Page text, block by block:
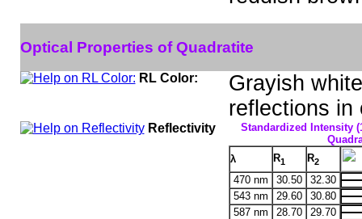
Optical Properties of Quadratite
RL Color:
Grayish
reflections in
Reflectivity
Standardized Intensity
λ
R1 R2
470 nm 30.50
32.30
543 nm
29.60
30.80
587 nm
28.70
29.70